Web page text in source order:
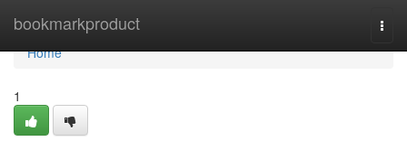
bookmarkproduct
Home
Home
1